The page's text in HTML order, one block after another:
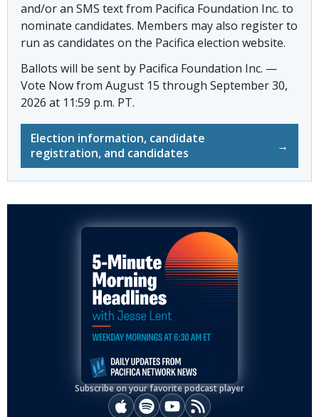
and/or an SMS text from Pacifica Foundation Inc. to
nominate candidates. Members may also register to
run as candidates on the Pacifica election website.
Ballots will be sent by Pacifica Foundation Inc. —
Vote Nowfrom August 15 through September 30,
2026 at 11:59 p.m. PT.
Election information, candidate
registration, and candidates
→
Subscribe on your favorite podcast player
Apple Podcasts
SpotifyYouTubeRSS